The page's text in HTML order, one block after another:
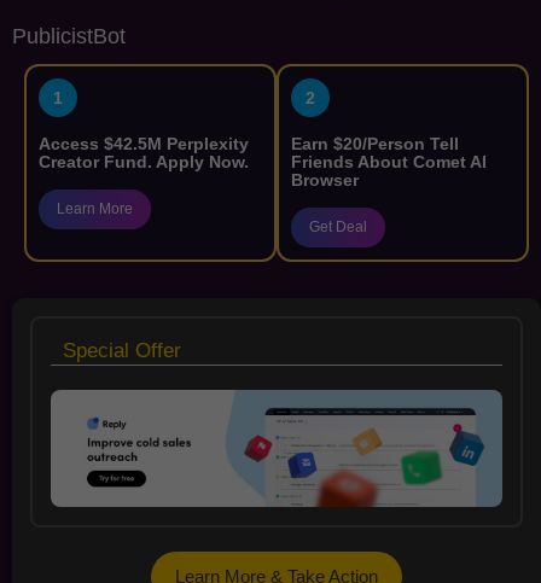
PublicistBot
1
Access $42.5M Perplexity
Creator Fund. Apply Now.
Learn More
2
Earn $20/Person Tell
Friends About Comet AI
Browser
Get Deal
Special Offer
Learn More & Take Action